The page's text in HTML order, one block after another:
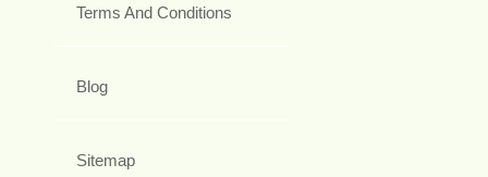
Terms And Conditions
Blog
Sitemap